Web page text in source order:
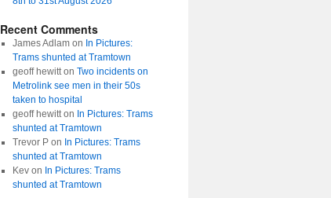
Recent Comments
James Adlamon In Pictures:
Trams shunted at Tramtown
geoff hewitton Two incidents on
Metrolink see men in their 50s
taken to hospital
geoff hewitton In Pictures: Trams
shunted at Tramtown
Trevor Pon In Pictures: Trams
shunted at Tramtown
Kevon In Pictures: Trams
shunted at Tramtown